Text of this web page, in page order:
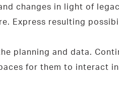
changes in light of
Express resulting
planning and data.
for them to interact